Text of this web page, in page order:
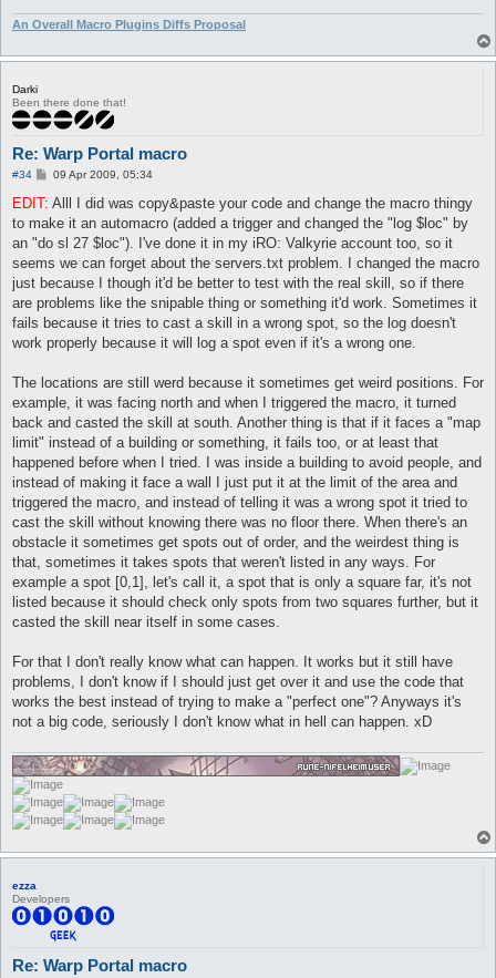
An Overall Macro Plugins Diffs Proposal
Darki
Been there done that!
Re: Warp Portal macro
#34
P
s
09 Apr 2009, 05:34
EDIT: Alll I did was copy&paste your code and change the macro thingy
to make it an automacro (added a trigger and changed the "log $loc" by
an "do sl 27 $loc"). I've done it in my iRO: Valkyrie account too, so it
seems we can forget about the servers.txt problem. I changed the macro
just because I though it'd be better to test with the real skill, so if there
are problems like the snipable thing or something it'd work. Sometimes it
fails because it tries to cast a skill in a wrong spot, so the log doesn't
work properly because it will log a spot even if it's a wrong one.
The locations are still werd because it sometimes get weird positions. For
example, it was facing north and when I triggered the macro, it turned
back and casted the skill at south. Another thing is that if it faces a "map
limit" instead of a building or something, it fails too, or at least that
happened before when I tried. I was inside a building to avoid people, and
instead of making it face a wall I just put it at the limit of the area and
triggered the macro, and instead of telling it was a wrong spot it tried to
cast the skill without knowing there was no floor there. When there's an
obstacle it sometimes get spots out of order, and the weirdest thing is
that, sometimes it takes spots that weren't listed in any ways. For
example a spot [0,1], let's call it, a spot that is only a square far, it's not
listed because it should check only spots from two squares further, but it
casted the skill near itself in some cases.
For that I don't really know what can happen. It works but it still have
problems, I don't know if I should just get over it and use the code that
works the best instead of trying to make a "perfect one"? Anyways it's
not a big code, seriously I don't know what in hell can happen. xD
ezza
Developers
Re: Warp Portal macro